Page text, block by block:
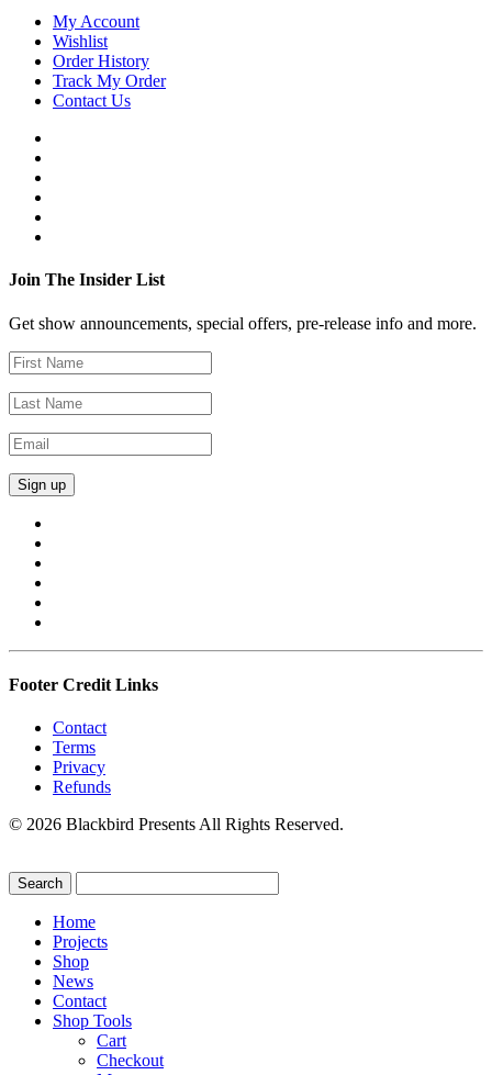
My Account
Wishlist
Order History
Track My Order
Contact Us
Join The Insider List
Get show announcements, special offers, pre-release info and more.
Footer Credit Links
Contact
Terms
Privacy
Refunds
© 2026 Blackbird Presents All Rights Reserved.
Home
Projects
Shop
News
Contact
Shop Tools
Cart
Checkout